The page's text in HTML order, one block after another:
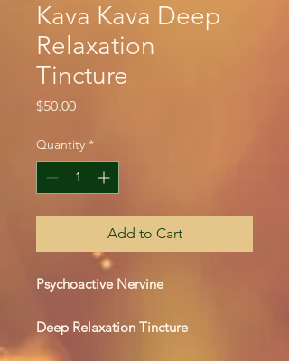
Kava Kava Deep
Relaxation
Tincture
$50.00Price
Quantity *
Add to Cart
Psychoactive Nervine
Deep Relaxation Tincture